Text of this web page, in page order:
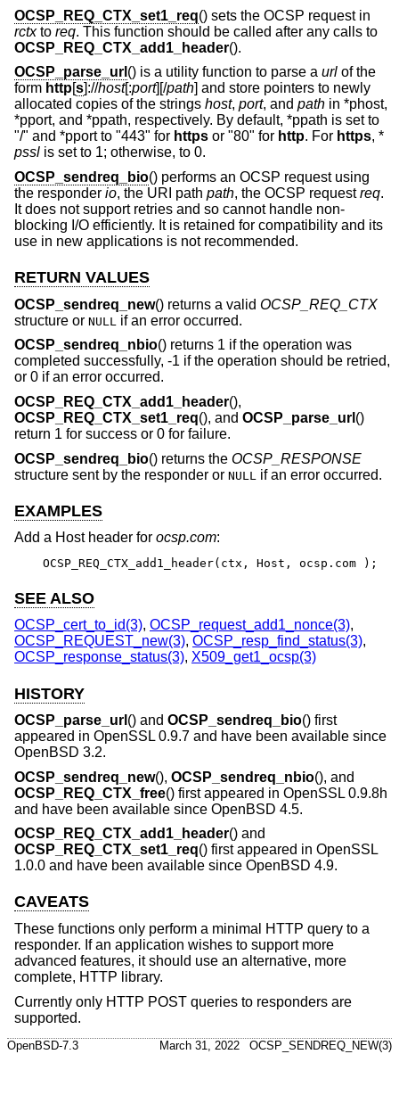
OCSP_REQ_CTX_set1_req() sets the OCSP request in
rctxto req. This function should be called after any calls to
OCSP_REQ_CTX_add1_header().
OCSP_parse_url () is a utility function to parse a url of the
form http s ]://host[:port][/path ] and store pointers to newly
allocated copies of the strings host, port, and path in *phost,
*pport, and *ppath, respectively. By default, *ppath is set to
"/" and *pport to "443" for https or "80" for http. For https, *
pssl is set to 1; otherwise, to 0.
OCSP_sendreq_bio() performs an OCSP request using
the responder io, the URI path path, the OCSP requestreq.
It does not support retries and so cannot handle non-
blocking I/O efficiently. It is retained for compatibility and its
use in new applications is not recommended.
RETURN VALUES
OCSP_sendreq_new() returns a valid OCSP_REQ_CTX
structure or NULL
if an error occurred.
OCSP_sendreq_nbio() returns 1 if the operation was
completed successfully, -1 if the operation should be retried,
or 0 if an error occurred.
OCSP_REQ_CTX_add1_header(),
OCSP_REQ_CTX_set1_req(), and OCSP_parse_url ()
return 1 for success or 0 for failure.
OCSP_sendreq_bio() returns the OCSP_RESPONSE
structure sent by the responder or NULL if an error occurred.
EXAMPLES
Add a Host header for ocsp.com:
OCSP_REQ_CTX_add1_header(ctx, Host, ocsp.com );
SEE ALSO
OCSP_cert_to_id(3), OCSP_request_add1_nonce(3),
OCSP_REQUEST_new(3), OCSP_resp_find_status(3),
OCSP_response_status(3), X509_get1_ocsp(3)
HISTORY
OCSP_parse_url () and OCSP_sendreq_bio() first
appeared in OpenSSL 0.9.7 and have been available since
OpenBSD 3.2.
OCSP_sendreq_new(), OCSP_sendreq_nbio(), and
OCSP_REQ_CTX_free() first appeared in OpenSSL 0.9.8h
and have been available since OpenBSD 4.5.
OCSP_REQ_CTX_add1_header() and
OCSP_REQ_CTX_set1_req() first appeared in OpenSSL
1.0.0 and have been available since OpenBSD 4.9.
CAVEATS
These functions only perform a minimal HTTP query to a
responder. If an application wishes to support more
advanced features, it should use an alternative, more
complete, HTTP library.
Currently only HTTP POST queries to responders are
supported.
OpenBSD-7.3 March 31, 2022 OCSP_SENDREQ_NEW(3)